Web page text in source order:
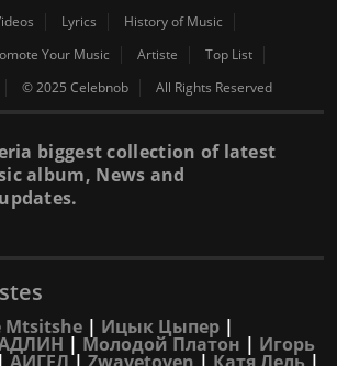
Lyrics
History of Music
Your Music Artiste
Top List
© 2025 Celebnob All Rights Reserved
biggest collection of latest
album, News and
Mtsitshe | Ицык Цыпер |
| Молодой Платон | Игорь